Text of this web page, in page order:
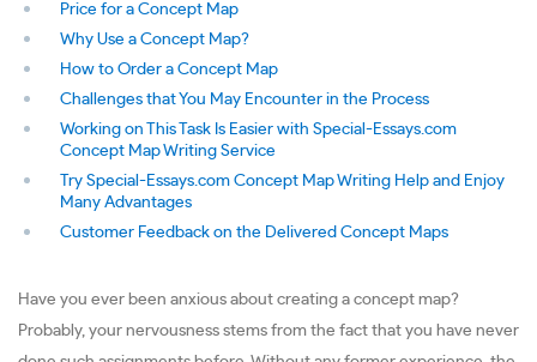
Price for a Concept Map
Why Use a Concept Map?
How to Order a Concept Map
Challenges that You May Encounter in the Process
Working on This Task Is Easier with Special-Essays.com
Concept Map Writing Service
Try Special-Essays.com Concept Map Writing Help and Enjoy
Many Advantages
Customer Feedback on the Delivered Concept Maps
Have you ever been anxious about creating a concept map?
Probably, your nervousness stems from the fact that you have never